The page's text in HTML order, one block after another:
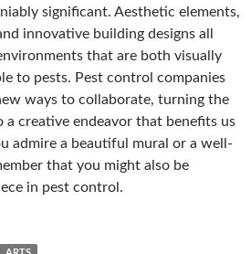
significant. Aesthetic elements,
innovative building designs all
that are both visually
to pests. Pest control companies
ways to collaborate, turning the
a creative endeavor that benefits us
admire a beautiful mural or a well-
that you might also be
in pest control.